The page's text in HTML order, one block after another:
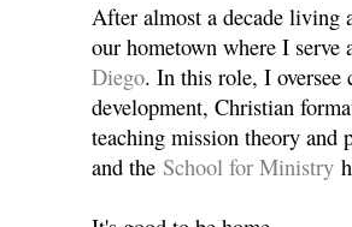
After almost a decade living
our hometown where I
Diego. In this role, I oversee
development, Christian
teaching mission theory and
and the School for Ministry